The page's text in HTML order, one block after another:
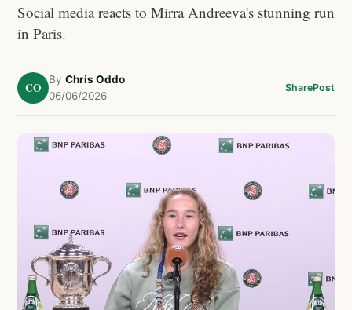
Social media reacts to Mirra Andreeva's stunning run
in Paris.
CO
By Chris Oddo
06/06/2026
SharePost